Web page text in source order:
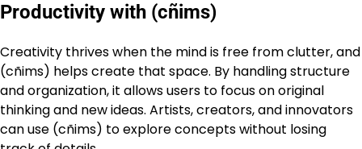
Productivity with (cñims)
Creativity thrives when the mind is free from clutter, and
(cñims) helps create that space. By handling structure
and organization, it allows users to focus on original
thinking and new ideas. Artists, creators, and innovators
can use (cñims) to explore concepts without losing